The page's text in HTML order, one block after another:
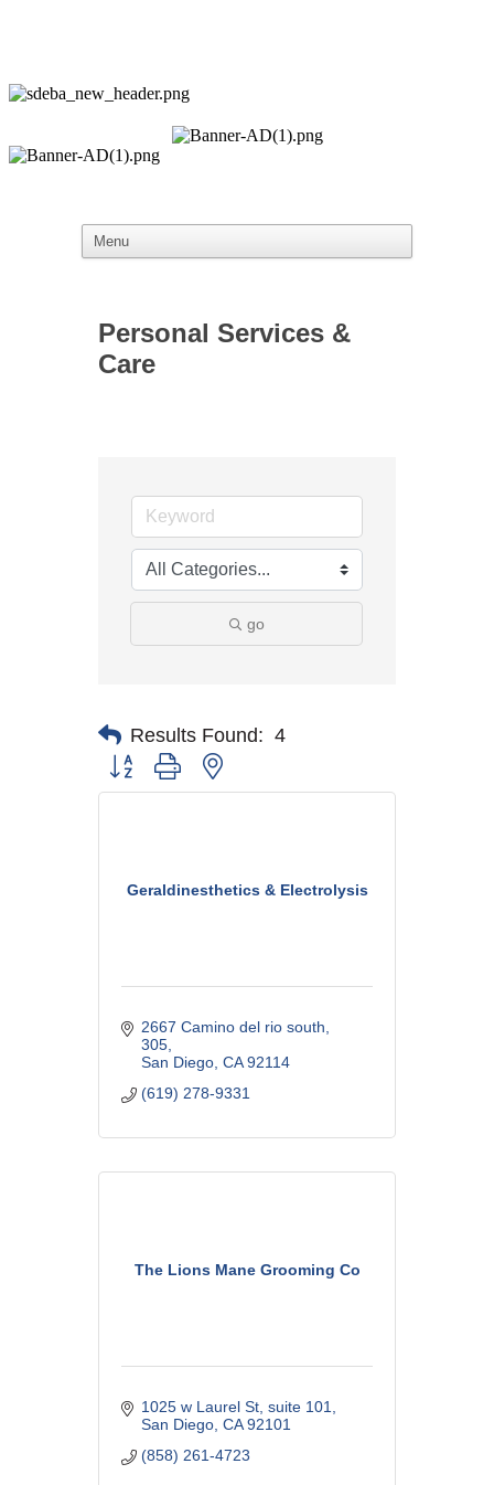
Personal Services &
Care
go
Results Found: 4
Button group with nested dropdown
Geraldinesthetics & Electrolysis
2667 Camino del rio south
305
San Diego CA 92114
(619) 278-9331
The Lions Mane Grooming Co
1025 w Laurel St suite 101
San Diego CA 92101
(858) 261-4723